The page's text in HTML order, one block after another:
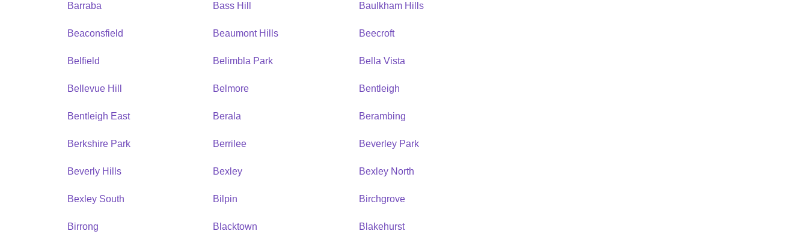
Barraba Bass Hill Baulkham Hills
Beaconsfield Beaumont Hills Beecroft
Belfield Belimbla Park Bella Vista
Bellevue Hill Belmore Bentleigh
Bentleigh East Berala Berambing
Berkshire Park Berrilee Beverley Park
Beverly Hills Bexley Bexley North
Bexley South Bilpin Birchgrove
Birrong Blacktown Blakehurst